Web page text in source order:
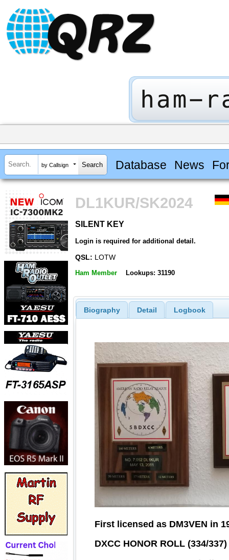
by Callsign Database News
DL1KUR/SK2024
SILENT KEY
Login is required for additional detail.
QSL: LOTW
Ham Member Lookups: 31190
Biography Detail Logbook